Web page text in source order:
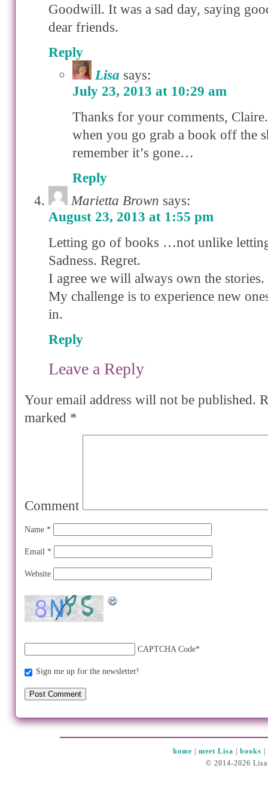
Goodwill. It was a sad day, saying
dear friends.
Reply
Lisa says:
July 23, 2013 at 10:29 am
Thanks for your comments,
when you go grab a book off the
remember it’s gone…
Reply
Marietta Brown says:
August 23, 2013 at 1:55 pm
Letting go of books …not unlike
Sadness. Regret.
I agree we will always own the stories.
My challenge is to experience new
in.
Reply
Leave a Reply
Your email address will not be published.
marked *
Comment
Name *
Email *
Website
CAPTCHA Code*
Sign me up for the newsletter!
home |meet Lisa |books
© 2014-2026